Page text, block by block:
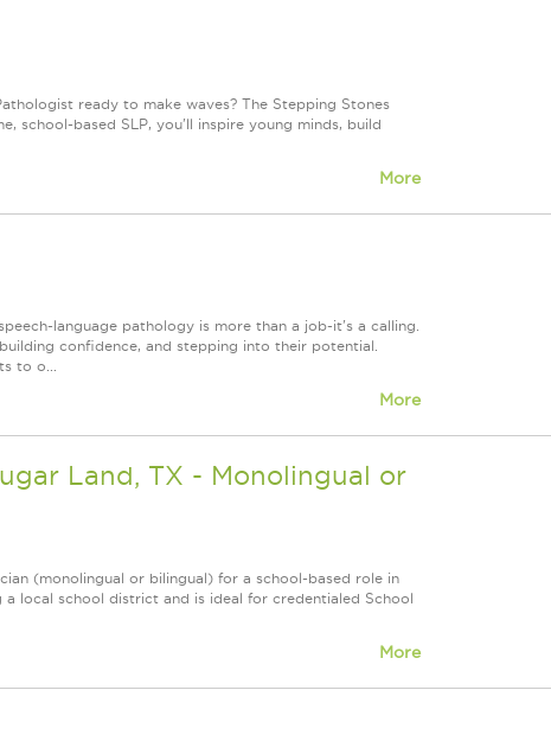
ready to make waves? The Stepping Stones
school-based SLP, you'll inspire young minds, build
More
language pathology is more than a job-it's a calling.
confidence, and stepping into their potential.
to o...
More
Land, TX - Monolingual or
(monolingual or bilingual) for a school-based role in
local school district and is ideal for credentialed School
More